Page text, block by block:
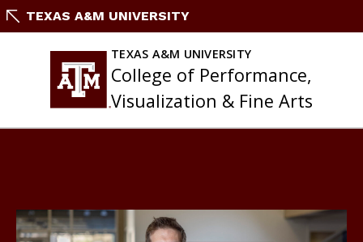
Skip
content
TEXAS A&M UNIVERSITY
TEXAS A&M UNIVERSITY
College of Performance,
Visualization & Fine Arts